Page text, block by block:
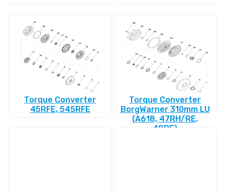
Torque Converter
45RFE, 545RFE
Torque Converter
BorgWarner 310mm LU
(A618, 47RH/RE,
48RE)